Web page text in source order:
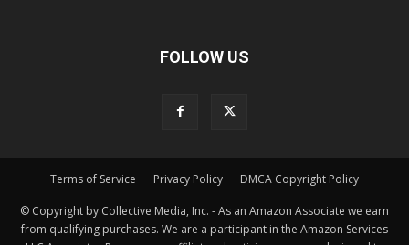
FOLLOW US
Terms of Service Privacy Policy DMCA Copyright Policy
© Copyright by Collective Media, Inc. - As an Amazon Associate we earn
from qualifying purchases. We are a participant in the Amazon Services